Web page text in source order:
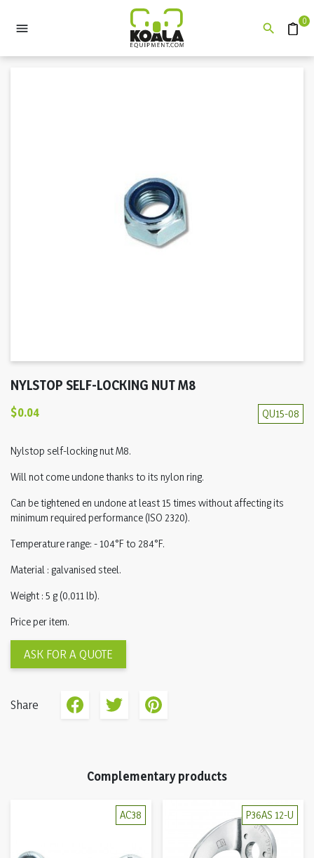
  Quote 0
NYLSTOP SELF-LOCKING NUT M8
QU15-08
$0.04
Nylstop self-locking nut M8.
Will not come undone thanks to its nylon ring.
Can be tightened en undone at least 15 times without affecting its
minimum required performance (ISO 2320).
Temperature range: - 104°F to 284°F.
Material : galvanised steel.
Weight : 5 g (0,011 lb).
Price per item.
ASK FOR A QUOTE
Share
Complementary products
AC38 P36AS 12-U